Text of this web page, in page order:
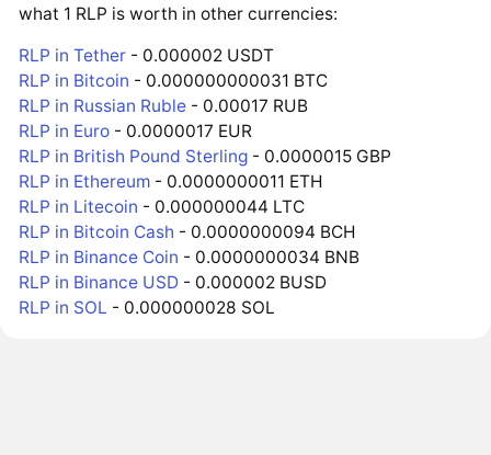
what 1 RLP is worth in other currencies:
RLP in Tether - 0.000002 USDT
RLP in Bitcoin - 0.000000000031 BTC
RLP in Russian Ruble - 0.00017 RUB
RLP in Euro - 0.0000017 EUR
RLP in British Pound Sterling - 0.0000015 GBP
RLP in Ethereum - 0.0000000011 ETH
RLP in Litecoin - 0.000000044 LTC
RLP in Bitcoin Cash - 0.0000000094 BCH
RLP in Binance Coin - 0.0000000034 BNB
RLP in Binance USD - 0.000002 BUSD
RLP in SOL - 0.000000028 SOL